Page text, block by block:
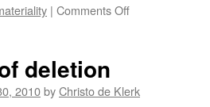
| Comments Offon
+
deletion
2010byChristo de Klerk